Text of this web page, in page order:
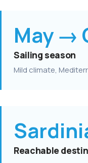
May →
Sailing season
Mild climate,
Reachable